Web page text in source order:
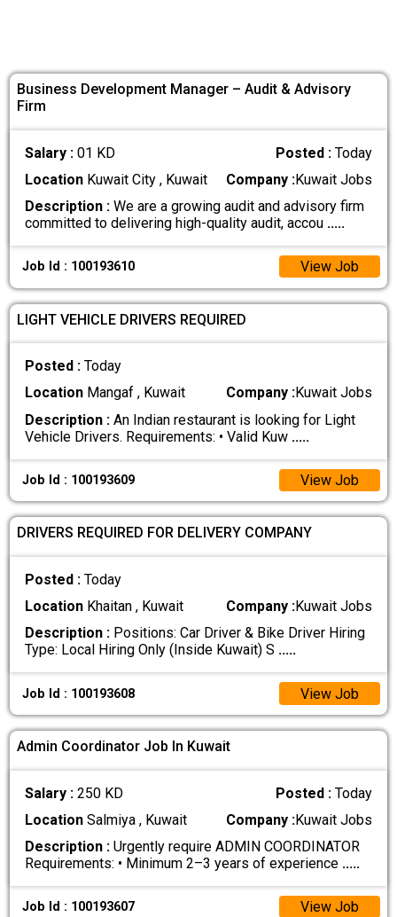
Business Development Manager – Audit & Advisory
Firm
Salary :01 KD Posted : Today
Location Kuwait City , Kuwait Company :Kuwait Jobs
Description : We are a growing audit and advisory firm
committed to delivering high-quality audit, accou .....
Job Id : 100193610 View Job
LIGHT VEHICLE DRIVERS REQUIRED
Posted :Today
Location Mangaf , Kuwait Company :Kuwait Jobs
Description : An Indian restaurant is looking for Light
Vehicle Drivers. Requirements: • Valid Kuw .....
Job Id : 100193609 View Job
DRIVERS REQUIRED FOR DELIVERY COMPANY
Posted :Today
Location Khaitan , Kuwait Company :Kuwait Jobs
Description : Positions: Car Driver & Bike Driver Hiring
Type: Local Hiring Only (Inside Kuwait) S .....
Job Id : 100193608 View Job
Admin Coordinator Job In Kuwait
Salary :250 KD Posted : Today
Location Salmiya , Kuwait Company :Kuwait Jobs
Description : Urgently require ADMIN COORDINATOR
Requirements: • Minimum 2–3 years of experience .....
Job Id : 100193607 View Job